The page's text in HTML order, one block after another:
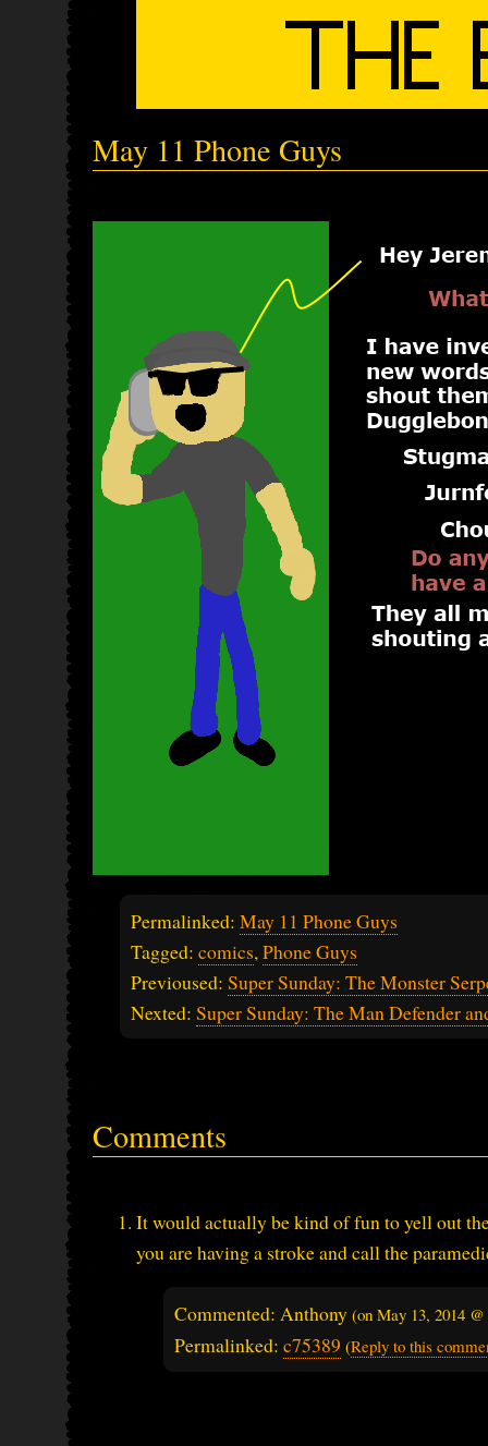
May 11 Phone Guys
Permalinked: May 11 Phone Guys
Tagged: comics, Phone Guys
Previoused: Super Sunday: The Monster
Nexted: Super Sunday: The Man Defender
Comments
It would actually be kind of fun to yell out
you are having a stroke and call the
Commented: Anthony (on May 13, 2014
Permalinked: c75389 (Reply to this